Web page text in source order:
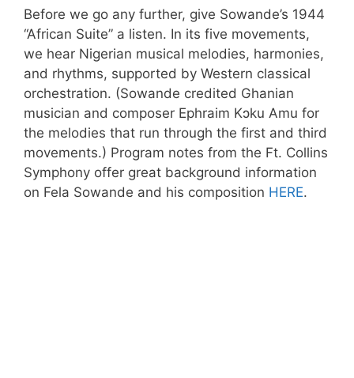
Before we go any further, give Sowande’s 1944
“African Suite” a listen. In its five movements,
we hear Nigerian musical melodies, harmonies,
and rhythms, supported by Western classical
orchestration. (Sowande credited Ghanian
musician and composer Ephraim Kɔku Amu for
the melodies that run through the first and third
movements.) Program notes from the Ft. Collins
Symphony offer great background information
on Fela Sowande and his composition HERE.